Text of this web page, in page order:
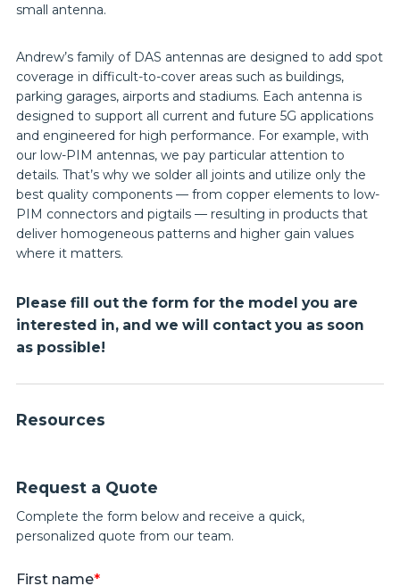
small antenna.
Andrew’s family of DAS antennas are designed to add spot
coverage in difficult-to-cover areas such as buildings,
parking garages, airports and stadiums. Each antenna is
designed to support all current and future 5G applications
and engineered for high performance. For example, with
our low-PIM antennas, we pay particular attention to
details. That’s why we solder all joints and utilize only the
best quality components — from copper elements to low-
PIM connectors and pigtails — resulting in products that
deliver homogeneous patterns and higher gain values
where it matters.
Please fill out the form for the model you are
interested in, and we will contact you as soon
as possible!
Resources
Request a Quote
Complete the form below and receive a quick,
personalized quote from our team.